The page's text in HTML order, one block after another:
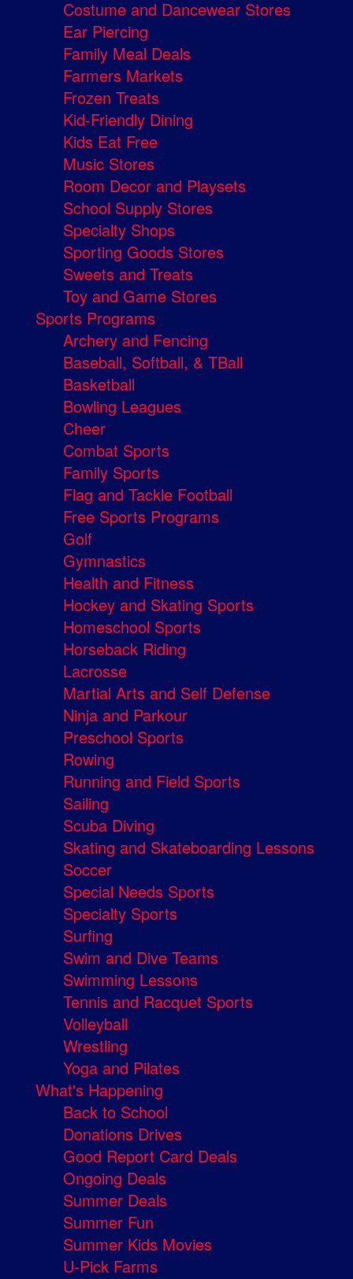
Costume and Dancewear Stores
Ear Piercing
Family Meal Deals
Farmers Markets
Frozen Treats
Kid-Friendly Dining
Kids Eat Free
Music Stores
Room Decor and Playsets
School Supply Stores
Specialty Shops
Sporting Goods Stores
Sweets and Treats
Toy and Game Stores
Sports Programs
Archery and Fencing
Baseball, Softball, & TBall
Basketball
Bowling Leagues
Cheer
Combat Sports
Family Sports
Flag and Tackle Football
Free Sports Programs
Golf
Gymnastics
Health and Fitness
Hockey and Skating Sports
Homeschool Sports
Horseback Riding
Lacrosse
Martial Arts and Self Defense
Ninja and Parkour
Preschool Sports
Rowing
Running and Field Sports
Sailing
Scuba Diving
Skating and Skateboarding Lessons
Soccer
Special Needs Sports
Specialty Sports
Surfing
Swim and Dive Teams
Swimming Lessons
Tennis and Racquet Sports
Volleyball
Wrestling
Yoga and Pilates
What's Happening
Back to School
Donations Drives
Good Report Card Deals
Ongoing Deals
Summer Deals
Summer Fun
Summer Kids Movies
U-Pick Farms